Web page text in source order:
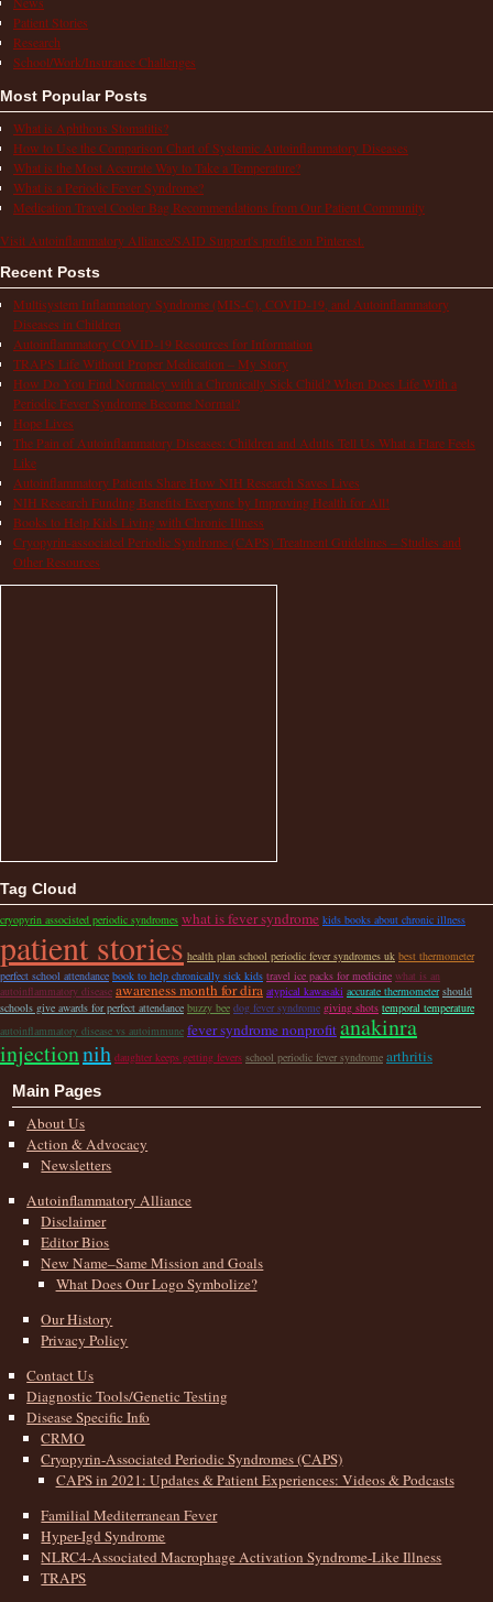
Patient Stories
Research
School/Work/Insurance Challenges
Most Popular Posts
What is Aphthous Stomatitis?
How to Use the Comparison Chart of Systemic Autoinflammatory Diseases
What is the Most Accurate Way to Take a Temperature?
What is a Periodic Fever Syndrome?
Medication Travel Cooler Bag Recommendations from Our Patient Community
Visit Autoinflammatory Alliance/SAID Support's profile on Pinterest.
Recent Posts
Multisystem Inflammatory Syndrome (MIS-C), COVID-19, and Autoinflammatory
Diseases in Children
Autoinflammatory COVID-19 Resources for Information
TRAPS Life Without Proper Medication – My Story
How Do You Find Normalcy with a Chronically Sick Child? When Does Life With a
Periodic Fever Syndrome Become Normal?
Hope Lives
The Pain of Autoinflammatory Diseases: Children and Adults Tell Us What a Flare Feels
Like
Autoinflammatory Patients Share How NIH Research Saves Lives
NIH Research Funding Benefits Everyone by Improving Health for All!
Books to Help Kids Living with Chronic Illness
Cryopyrin-associated Periodic Syndrome (CAPS) Treatment Guidelines – Studies and
Other Resources
Tag Cloud
cryopyrin associsted periodic syndromes what is fever syndrome kids books about chronic illness
patient stories health plan school periodic fever syndromes uk best thermometer
perfect school attendance book to help chronically sick kids travel ice packs for medicine what is an
autoinflammatory disease awareness month for dira atypical kawasaki accurate thermometer should
schools give awards for perfect attendance buzzy bee dog fever syndrome giving shots temporal temperature
autoinflammatory disease vs autoimmune fever syndrome nonprofitanakinra
injectionnih daughter keeps getting fevers school periodic fever syndrome arthritis
Main Pages
About Us
Action & Advocacy
Newsletters
Autoinflammatory Alliance
Disclaimer
Editor Bios
New Name–Same Mission and Goals
What Does Our Logo Symbolize?
Our History
Privacy Policy
Contact Us
Diagnostic Tools/Genetic Testing
Disease Specific Info
CRMO
Cryopyrin-Associated Periodic Syndromes (CAPS)
CAPS in 2021: Updates & Patient Experiences: Videos & Podcasts
Familial Mediterranean Fever
Hyper-Igd Syndrome
NLRC4-Associated Macrophage Activation Syndrome-Like Illness
TRAPS